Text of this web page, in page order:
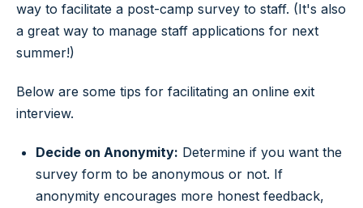
way to facilitate a post-camp survey to staff. (It's also
a great way to manage staff applications for next
summer!)
Below are some tips for facilitating an online exit
interview.
Decide on Anonymity: Determine if you want the
survey form to be anonymous or not. If
anonymity encourages more honest feedback,